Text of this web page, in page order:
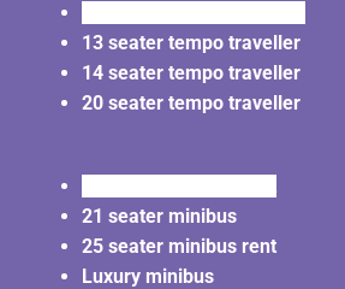
13 seater tempo traveller
14 seater tempo traveller
20 seater tempo traveller
21 seater minibus
25 seater minibus rent
Luxury minibus